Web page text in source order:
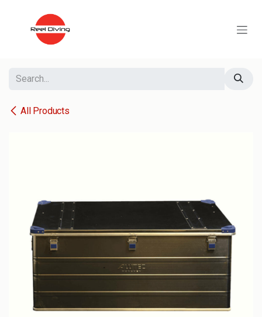
All Products